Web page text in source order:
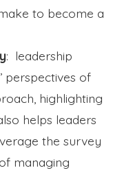
to become a
: leadership
perspectives of
highlighting
helps leaders
the survey
managing